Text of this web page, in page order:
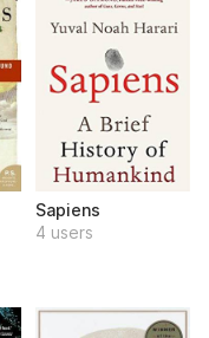
Sapiens
4 users